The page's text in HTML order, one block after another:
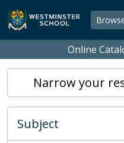
Skip to main content
Online
Narrow your
Subject